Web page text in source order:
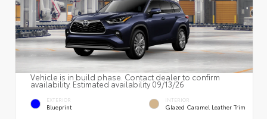
Vehicle is in build phase. Contact dealer to confirm
availability. Estimated availability 09/13/26
EXTERIOR
Blueprint
INTERIOR
Glazed Caramel Leather Trim